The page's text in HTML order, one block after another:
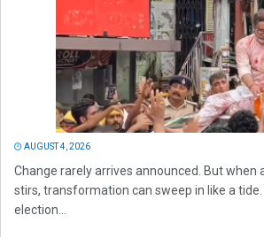
AUGUST 4, 2026
Change rarely arrives announced. But when
stirs, transformation can sweep in like a
election...